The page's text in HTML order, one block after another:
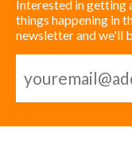
Interested in getting
things happening in
newsletter and we'll